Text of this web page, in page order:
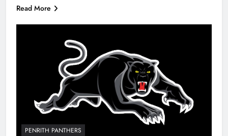
Read More
PENRITH PANTHERS